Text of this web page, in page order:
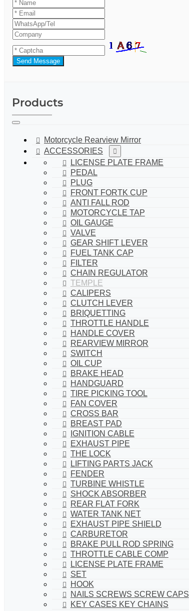
Send Message
Products
Motorcycle Rearview Mirror
ACCESSORIES
LICENSE PLATE FRAME
PEDAL
PLUG
FRONT FORTK CUP
ANTI FALL ROD
MOTORCYCLE TAP
OIL GAUGE
VALVE
GEAR SHIFT LEVER
FUEL TANK CAP
FILTER
CHAIN REGULATOR
TEMPLE
CALIPERS
CLUTCH LEVER
BRIQUETTING
THROTTLE HANDLE
HANDLE COVER
REARVIEW MIRROR
SWITCH
OIL CUP
BRAKE HEAD
HANDGUARD
TIRE PICKING TOOL
FAN COVER
CROSS BAR
BREAST PAD
IGNITION CABLE
EXHAUST PIPE
THE LOCK
LIFTING PARTS JACK
FENDER
TURBINE WHISTLE
SHOCK ABSORBER
REAR FLAT FORK
WATER TANK NET
EXHAUST PIPE SHIELD
CARBURETOR
BRAKE PULL ROD SPRING
THROTTLE CABLE COMP
LICENSE PLATE FRAME
SET
HOOK
NAILS SCREWS SCREW CAPS
KEY CASES KEY CHAINS